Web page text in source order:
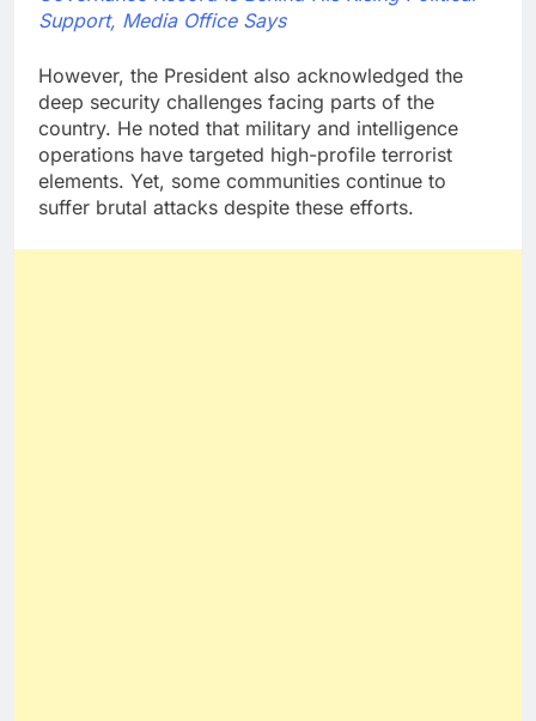
Support, Media Office Says
However, the President also acknowledged the
deep security challenges facing parts of the
country. He noted that military and intelligence
operations have targeted high-profile terrorist
elements. Yet, some communities continue to
suffer brutal attacks despite these efforts.